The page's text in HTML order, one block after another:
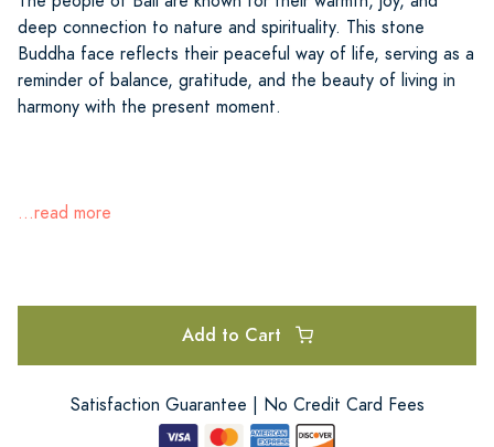
deep connection to nature and spirituality. This stone
Buddha face reflects their peaceful way of life, serving as a
reminder of balance, gratitude, and the beauty of living in
harmony with the present moment.
...read more
Add to Cart
Satisfaction Guarantee | No Credit Card Fees